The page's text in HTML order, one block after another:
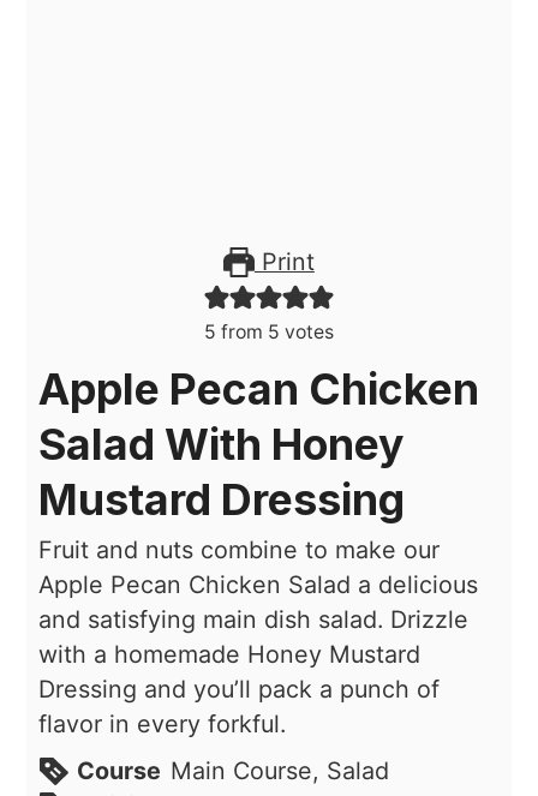
Print
5 from 5 votes
Apple Pecan Chicken
Salad With Honey
Mustard Dressing
Fruit and nuts combine to make our
Apple Pecan Chicken Salad a delicious
and satisfying main dish salad. Drizzle
with a homemade Honey Mustard
Dressing and you’ll pack a punch of
flavor in every forkful.
Course Main Course, Salad